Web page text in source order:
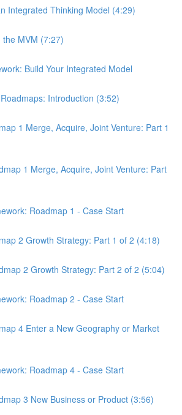
Integrated Thinking Model (4:29)
MVM (7:27)
Build Your Integrated Model
Introduction (3:52)
1 Merge, Acquire, Joint Venture: Part 1
1 Merge, Acquire, Joint Venture: Part
Roadmap 1 - Case Start
2 Growth Strategy: Part 1 of 2 (4:18)
2 Growth Strategy: Part 2 of 2 (5:04)
Roadmap 2 - Case Start
4 Enter a New Geography or Market
Roadmap 4 - Case Start
3 New Business or Product (3:56)